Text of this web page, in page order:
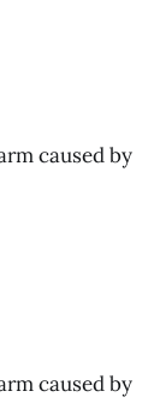
caused by
caused by